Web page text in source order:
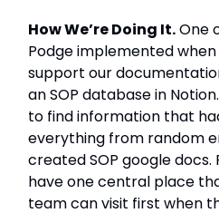
How We’re Doing It.One
Podge implemented
support our
an SOP database in
to find information that
everything from random
created SOP google
have one central place
team can visit first when